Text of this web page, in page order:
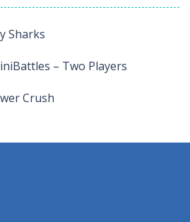
Sharks
– Two Players
Crush